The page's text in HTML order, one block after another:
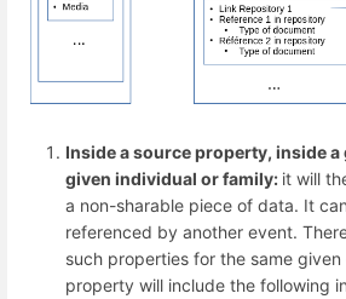
Inside a source property, inside a
given individual or family: it will
a non-sharable piece of data. It
referenced by another event.
such properties for the same given
property will include the following